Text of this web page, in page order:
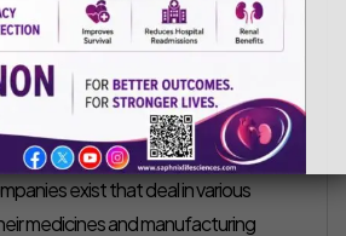
in the expansion of the nation, the
a very crucial role. In India, there
the pharma sector has a great
Pradesh is known as the hub
units. In Baddi, there several
exist that deal in various
medicines and manufacturing